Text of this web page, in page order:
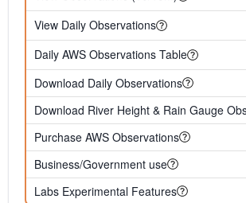
View Daily Observations
Daily AWS Observations Table
Download Daily Observations
Download River Height & Rain Gauge
Purchase AWS Observations
Business/Government use
Labs Experimental Features